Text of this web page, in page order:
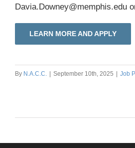
Davia.Downey@memphis.edu
LEARN MORE AND APPLY
By N.A.C.C. September 10th, 2025 Job